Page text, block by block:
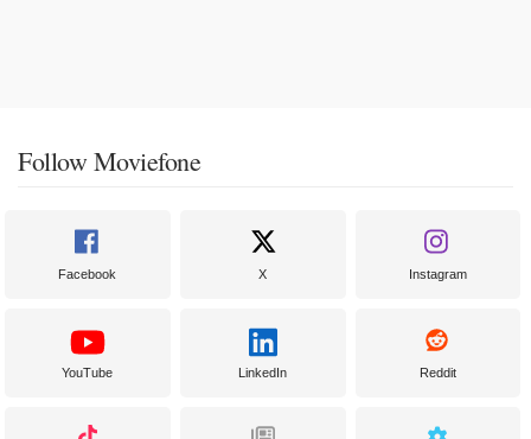
Follow Moviefone
Facebook X Instagram
YouTube LinkedIn Reddit